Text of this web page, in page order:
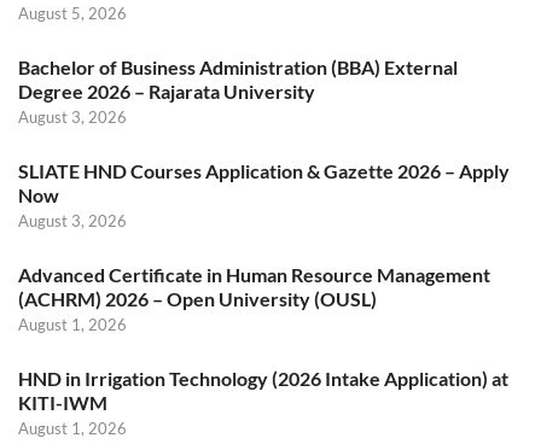
August 5, 2026
Bachelor of Business Administration (BBA) External
Degree 2026 – Rajarata University
August 3, 2026
SLIATE HND Courses Application & Gazette 2026 – Apply
Now
August 3, 2026
Advanced Certificate in Human Resource Management
(ACHRM) 2026 – Open University (OUSL)
August 1, 2026
HND in Irrigation Technology (2026 Intake Application) at
KITI-IWM
August 1, 2026